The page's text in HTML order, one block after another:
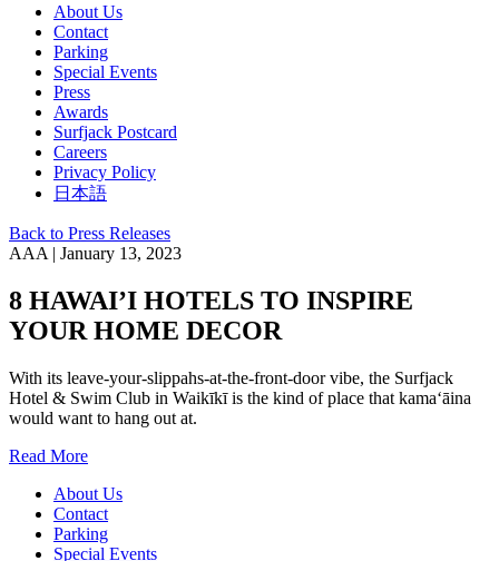
About Us
Contact
Parking
Special Events
Press
Awards
Surfjack Postcard
Careers
Privacy Policy
日本語
Back to Press Releases
AAA | January 13, 2023
8 HAWAI’I HOTELS TO INSPIRE
YOUR HOME DECOR
With its leave-your-slippahs-at-the-front-door vibe, the Surfjack
Hotel & Swim Club in Waikīkī is the kind of place that kamaʻāina
would want to hang out at.
Read More
About Us
Contact
Parking
Special Events